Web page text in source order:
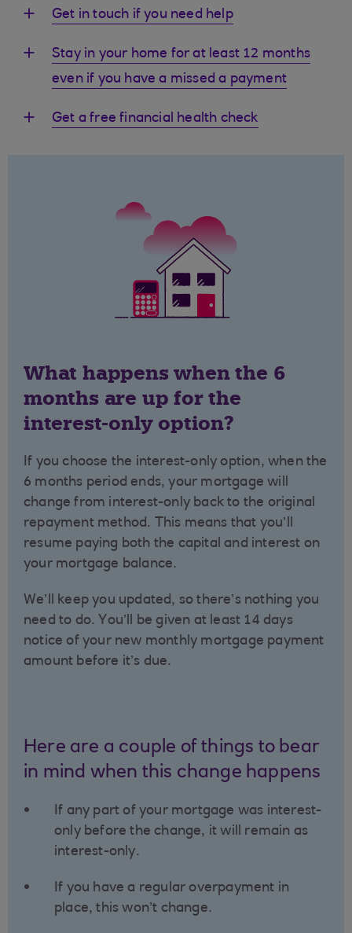
Get in touch if you need help
Stay in your home for at least 12 months
even if you have a missed a payment
Get a free financial health check
What happens when the 6
months are up for the
interest-only option?
If you choose the interest-only option, when the
6 months period ends, your mortgage will
change from interest-only back to the original
repayment method. This means that you’ll
resume paying both the capital and interest on
your mortgage balance.
We’ll keep you updated, so there’s nothing you
need to do. You’ll be given at least 14 days
notice of your new monthly mortgage payment
amount before it’s due.
Here are a couple of things to bear
in mind when this change happens
If any part of your mortgage was interest-
only before the change, it will remain as
interest-only.
If you have a regular overpayment in
place, this won’t change.